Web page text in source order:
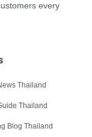
every
Thailand
Thailand
Blog Thailand